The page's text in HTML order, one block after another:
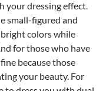
your dressing effect.
small-figured and
colors while
for those who have
because those
your beauty. For